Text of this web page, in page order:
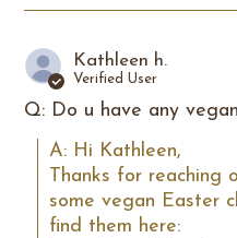
Kathleen h.
Verified User
Q: Do u have any
A: Hi Kathleen,
Thanks for reaching
some vegan Easter
find them here: